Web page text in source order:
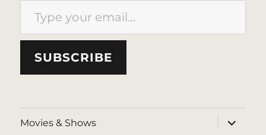
SUBSCRIBE
Movies & Shows
expand
child